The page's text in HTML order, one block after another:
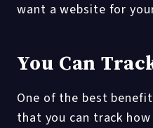
want a website for
You Can
One of the best
that you can track